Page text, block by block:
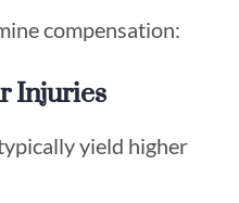
compensation:
Injuries
yield higher